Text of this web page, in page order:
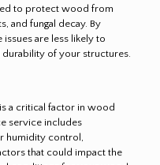
to protect wood from
and fungal decay. By
are less likely to
durability of your structures.
a critical factor in wood
service includes
humidity control,
that could impact the